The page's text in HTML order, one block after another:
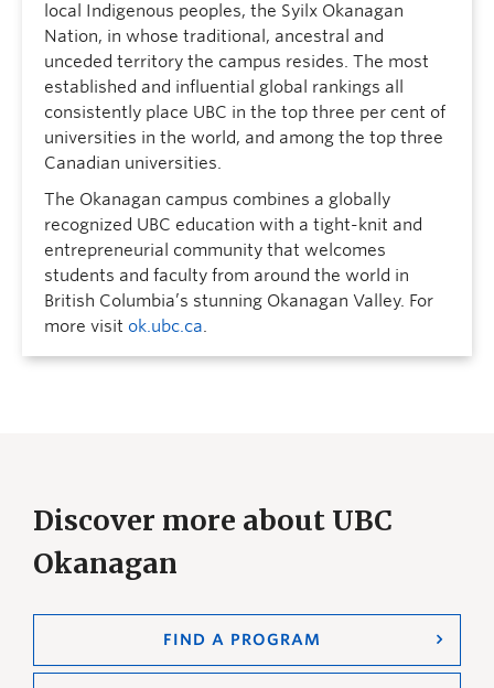
local Indigenous peoples, the Syilx Okanagan
Nation, in whose traditional, ancestral and
unceded territory the campus resides. The most
established and influential global rankings all
consistently place UBC in the top three per cent of
universities in the world, and among the top three
Canadian universities.
The Okanagan campus combines a globally
recognized UBC education with a tight-knit and
entrepreneurial community that welcomes
students and faculty from around the world in
British Columbia’s stunning Okanagan Valley. For
more visit ok.ubc.ca.
Discover more about UBC
Okanagan
FIND A PROGRAM